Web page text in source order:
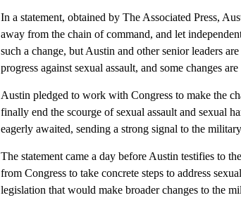
In a statement, obtained by The Associated Press,
away from the chain of command, and let
such a change, but Austin and other senior leaders
progress against sexual assault, and some changes are
Austin pledged to work with Congress to make the
finally end the scourge of sexual assault and sexual
eagerly awaited, sending a strong signal to the
The statement came a day before Austin testifies to
from Congress to take concrete steps to address
legislation that would make broader changes to the